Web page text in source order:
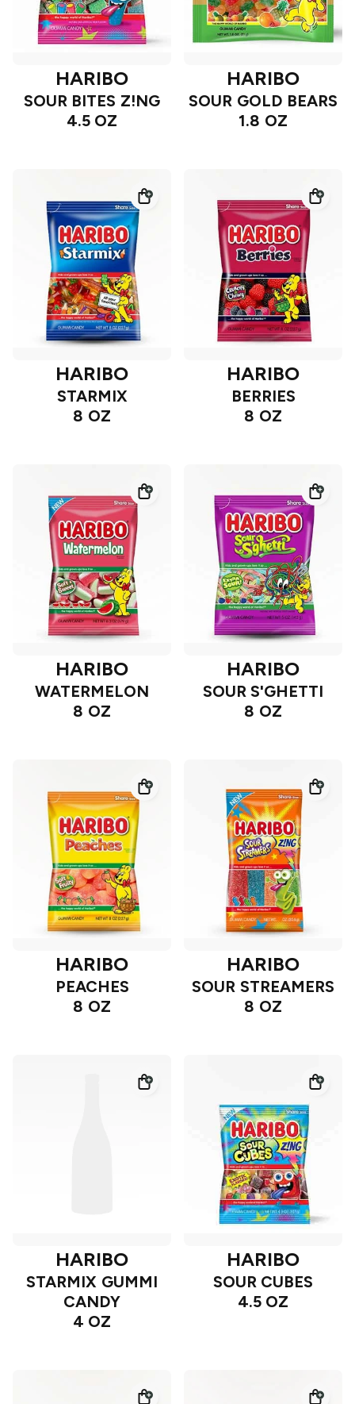
HARIBO
SOUR BITES Z!NG
4.5 OZ
HARIBO
SOUR GOLD BEARS
1.8 OZ
HARIBO
STARMIX
8 OZ
HARIBO
BERRIES
8 OZ
HARIBO
WATERMELON
8 OZ
HARIBO
SOUR S'GHETTI
8 OZ
HARIBO
PEACHES
8 OZ
HARIBO
SOUR STREAMERS
8 OZ
HARIBO
STARMIX GUMMI
CANDY
4 OZ
HARIBO
SOUR CUBES
4.5 OZ